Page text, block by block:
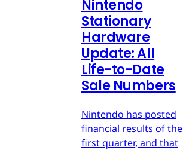
Nintendo
Stationary
Hardware
Update: All
Life-to-Date
Sale Numbers
Nintendo has posted
financial results of the
first quarter, and that